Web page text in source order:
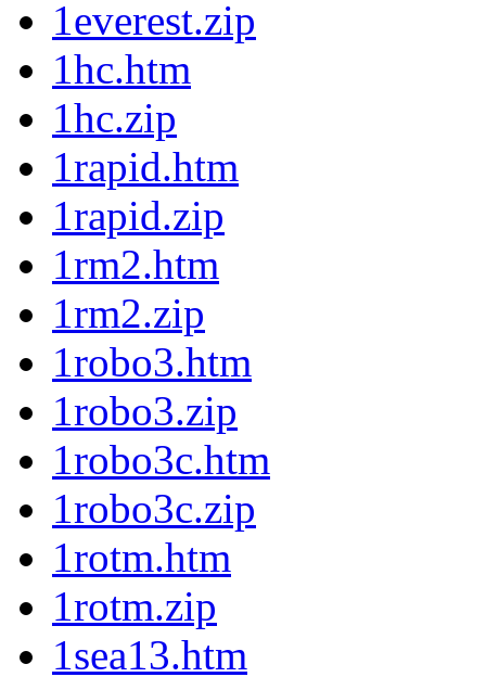
1everest.zip
1hc.htm
1hc.zip
1rapid.htm
1rapid.zip
1rm2.htm
1rm2.zip
1robo3.htm
1robo3.zip
1robo3c.htm
1robo3c.zip
1rotm.htm
1rotm.zip
1sea13.htm